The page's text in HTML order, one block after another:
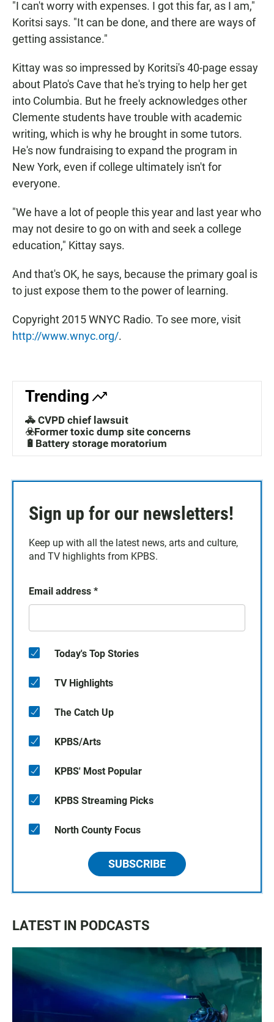
"I can't worry with expenses. I got this far, as I am,"
Koritsi says. "It can be done, and there are ways of
getting assistance."
Kittay was so impressed by Koritsi's 40-page essay
about Plato's Cave that he's trying to help her get
into Columbia. But he freely acknowledges other
Clemente students have trouble with academic
writing, which is why he brought in some tutors.
He's now fundraising to expand the program in
New York, even if college ultimately isn't for
everyone.
"We have a lot of people this year and last year who
may not desire to go on with and seek a college
education," Kittay says.
And that's OK, he says, because the primary goal is
to just expose them to the power of learning.
Copyright 2015 WNYC Radio. To see more, visit
http://www.wnyc.org/.
Trending
🚓 CVPD chief lawsuit
☣️Former toxic dump site concerns
🔋Battery storage moratorium
Sign up for our newsletters!
Keep up with all the latest news, arts and culture,
and TV highlights from KPBS.
Email address *
Today's Top Stories
TV Highlights
The Catch Up
KPBS/Arts
KPBS' Most Popular
KPBS Streaming Picks
North County Focus
SUBSCRIBE
LATEST IN PODCASTS